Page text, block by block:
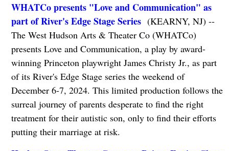
WHATCo presents "Love and Communication" as
part of River's Edge Stage Series(KEARNY, NJ) --
The West Hudson Arts & Theater Co (WHATCo)
presents Love and Communication, a play by award-
winning Princeton playwright James Christy Jr., as part
of its River's Edge Stage series the weekend of
December 6-7, 2024. This limited production follows the
surreal journey of parents desperate to find the right
treatment for their autistic son, only to find their efforts
putting their marriage at risk.